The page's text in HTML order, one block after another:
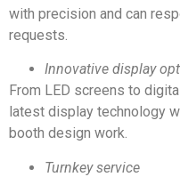
with precision and can
requests.
Innovative display
From LED screens to
latest display technology
booth design work.
Turnkey service